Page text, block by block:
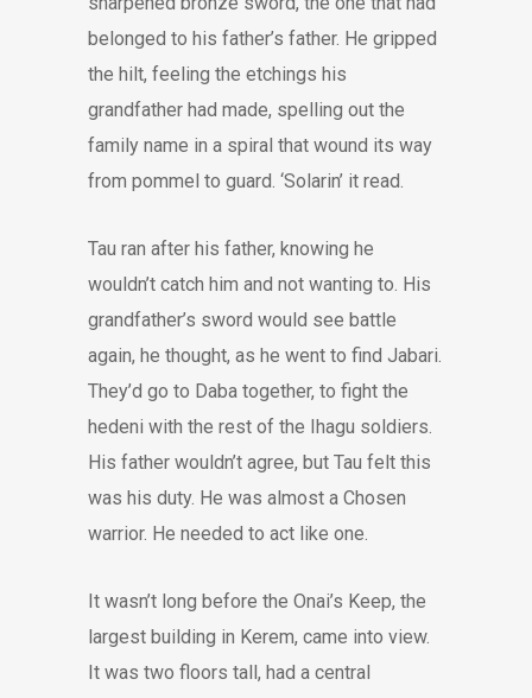
belonged to his father’s father. He gripped
the hilt, feeling the etchings his
grandfather had made, spelling out the
family name in a spiral that wound its way
from pommel to guard. ‘Solarin’ it read.
Tau ran after his father, knowing he
wouldn’t catch him and not wanting to. His
grandfather’s sword would see battle
again, he thought, as he went to find Jabari.
They’d go to Daba together, to fight the
hedeni with the rest of the Ihagu soldiers.
His father wouldn’t agree, but Tau felt this
was his duty. He was almost a Chosen
warrior. He needed to act like one.
It wasn’t long before the Onai’s Keep, the
largest building in Kerem, came into view.
It was two floors tall, had a central